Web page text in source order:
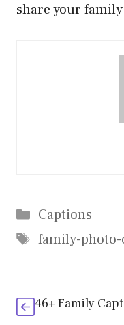
share your
Categories
Captions
Tags
family-
46+ Family